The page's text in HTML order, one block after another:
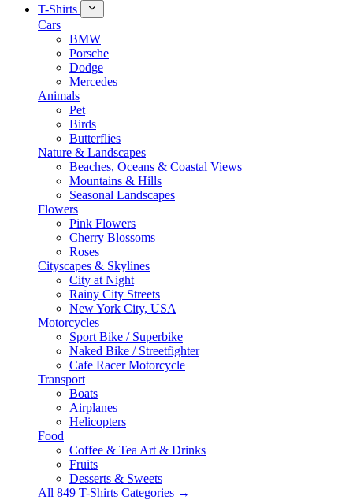
T-Shirts
Cars
BMW
Porsche
Dodge
Mercedes
Animals
Pet
Birds
Butterflies
Nature & Landscapes
Beaches, Oceans & Coastal Views
Mountains & Hills
Seasonal Landscapes
Flowers
Pink Flowers
Cherry Blossoms
Roses
Cityscapes & Skylines
City at Night
Rainy City Streets
New York City, USA
Motorcycles
Sport Bike / Superbike
Naked Bike / Streetfighter
Cafe Racer Motorcycle
Transport
Boats
Airplanes
Helicopters
Food
Coffee & Tea Art & Drinks
Fruits
Desserts & Sweets
All 849 T-Shirts Categories →